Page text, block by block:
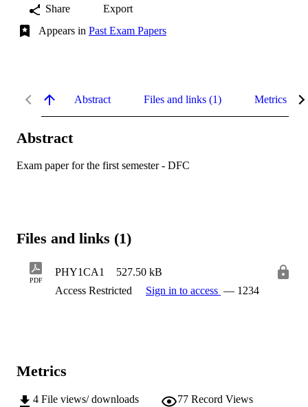
Share
Export
Appears in Past Exam Papers
Abstract Files and links (1) Metrics
Abstract
Exam paper for the first semester - DFC
Files and links (1)
PDF
PHY1CA1
527.50 kB
Access Restricted
Sign in to access — 1234
Metrics
4 File views/ downloads 77 Record Views